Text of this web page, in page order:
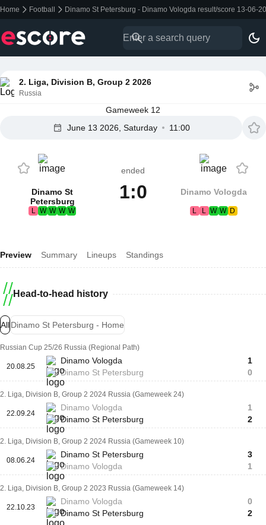
Home Football Dinamo St Petersburg - Dinamo Vologda result/score 13-06-
2. Liga, Division B, Group 2 2026
Russia
Gameweek 12
June 13 2026, Saturday
11:00
Dinamo St
Petersburg
L W W W W
ended
1:0 Dinamo Vologda
L L W W D
Preview Summary Lineups Standings
Head-to-head history
AllDinamo St Petersburg - Home
Russian Cup 25/26 Russia (Regional Path)
20.08.25
Dinamo Vologda
Dinamo St Petersburg
1
0
2. Liga, Division B, Group 2 2024 Russia (Gameweek 24)
22.09.24
Dinamo Vologda
Dinamo St Petersburg
1
2
2. Liga, Division B, Group 2 2024 Russia (Gameweek 10)
08.06.24
Dinamo St Petersburg
Dinamo Vologda
3
1
2. Liga, Division B, Group 2 2023 Russia (Gameweek 14)
22.10.23
Dinamo Vologda
Dinamo St Petersburg
0
2